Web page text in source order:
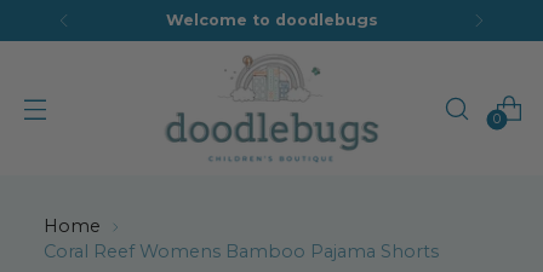
Welcome to doodlebugs
0
Home
Coral Reef Womens Bamboo Pajama Shorts